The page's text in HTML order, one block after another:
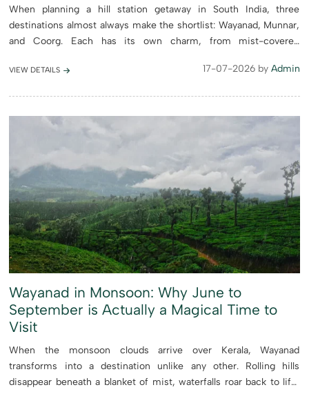
When planning a hill station getaway in South India, three
destinations almost always make the shortlist: Wayanad, Munnar,
and Coorg. Each has its own charm, from mist-covered
rich cu...
VIEW DETAILS 17-07-2026 by Admin
Wayanad in Monsoon: Why June to
September is Actually a Magical Time to
Visit
When the monsoon clouds arrive over Kerala, Wayanad
transforms into a destination unlike any other. Rolling hills
disappear beneath a blanket of mist, waterfalls roar back to life,